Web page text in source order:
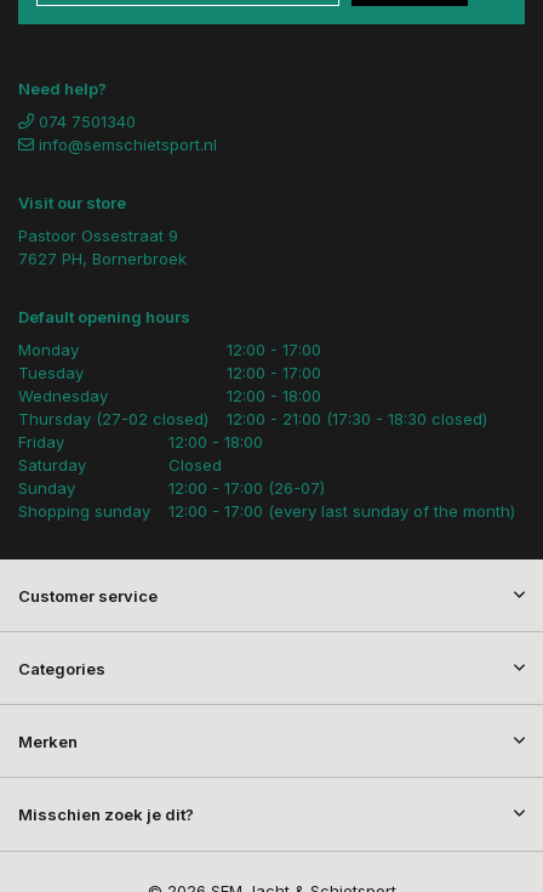
Need help?
074 7501340
info@semschietsport.nl
Visit our store
Pastoor Ossestraat 9
7627 PH, Bornerbroek
Default opening hours
Monday
Tuesday
Wednesday
Thursday (27-02 closed)
12:00 - 17:00
12:00 - 17:00
12:00 - 18:00
12:00 - 21:00 (17:30 - 18:30 closed)
Friday
Saturday
Sunday
Shopping sunday
12:00 - 18:00
Closed
12:00 - 17:00 (26-07)
12:00 - 17:00 (every last sunday of the month)
Customer service
Categories
Merken
Misschien zoek je dit?